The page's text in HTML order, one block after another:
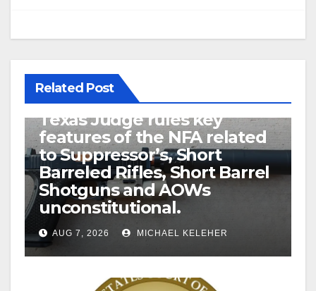
Related Post
U.S. District Court of North
Texas Judge rules key
features of the NFA related
to Suppressor’s, Short
Barreled Rifles, Short Barrel
Shotguns and AOWs
unconstitutional.
AUG 7, 2026 MICHAEL KELEHER